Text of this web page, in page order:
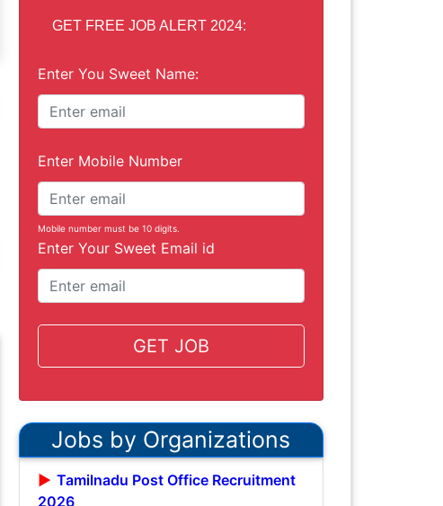
GET FREE JOB ALERT 2024:
Enter You Sweet Name:
Enter Mobile Number
Mobile number must be 10 digits.
Enter Your Sweet Email id
GET JOB
Jobs by Organizations
Tamilnadu Post Office Recruitment
2026